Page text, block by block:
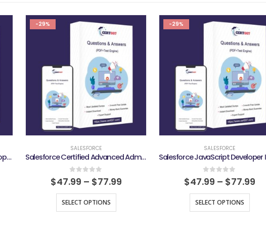
Salesforce B2B Commerce Developer Exam
-29%
SALESFORCE
Salesforce Certified Advanced Administrator Exam
0out of 5
$47.99 – $77.99
SELECT OPTIONS
-29%
SALESFORCE
0out of 5
$47.99 – $77.99
SELECT OPTIONS